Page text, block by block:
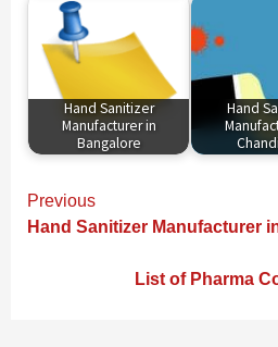
Hand Sanitizer
Manufacturer in
Bangalore
Hand
Continue
Reading
Previous
Hand Sanitizer Manufacturer
List of Pharma